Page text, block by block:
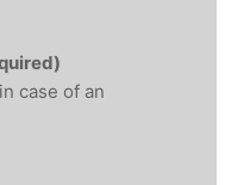
case of an